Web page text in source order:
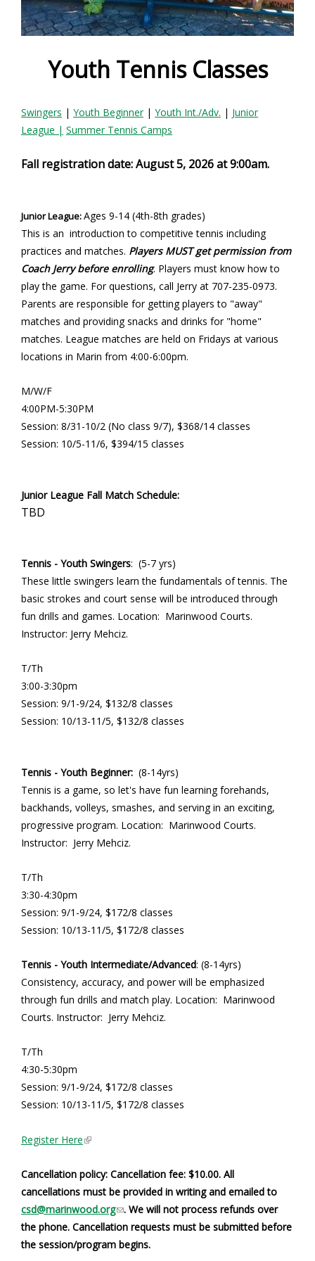
e
Youth Tennis Classes
Swingers | Youth Beginner| Youth Int./Adv. | Junior
League | Summer Tennis Camps
Fall registration date: August 5, 2026 at 9:00am.
Junior League:Ages 9-14 (4th-8th grades)
This is an introduction to competitive tennis including
practices and matches. Players MUST get permission from
Coach Jerry before enrolling. Players must know how to
play the game. For questions, call Jerry at 707-235-0973.
Parents are responsible for getting players to "away"
matches and providing snacks and drinks for "home"
matches. League matches are held on Fridays at various
locations in Marin from 4:00-6:00pm.
M/W/F
4:00PM-5:30PM
Session: 8/31-10/2 (No class 9/7), $368/14 classes
Session: 10/5-11/6, $394/15 classes
Junior League Fall Match Schedule:
TBD
Tennis - Youth Swingers: (5-7 yrs)
These little swingers learn the fundamentals of tennis. The
basic strokes and court sense will be introduced through
fun drills and games. Location: Marinwood Courts.
Instructor: Jerry Mehciz.
T/Th
3:00-3:30pm
Session: 9/1-9/24, $132/8 classes
Session: 10/13-11/5, $132/8 classes
Tennis - Youth Beginner: (8-14yrs)
Tennis is a game, so let's have fun learning forehands,
backhands, volleys, smashes, and serving in an exciting,
progressive program. Location: Marinwood Courts.
Instructor: Jerry Mehciz.
T/Th
3:30-4:30pm
Session: 9/1-9/24, $172/8 classes
Session: 10/13-11/5, $172/8 classes
Tennis - Youth Intermediate/Advanced: (8-14yrs)
Consistency, accuracy, and power will be emphasized
through fun drills and match play. Location: Marinwood
Courts. Instructor: Jerry Mehciz.
T/Th
4:30-5:30pm
Session: 9/1-9/24, $172/8 classes
Session: 10/13-11/5, $172/8 classes
Register Here(
i
n
k
i
s
Cancellation policy: Cancellation fee: $10.00. All
cancellations must be provided in writing and emailed to
csd@marinwood.org(
l
i
. We will not process refunds over
the phone. Cancellation requests must be submitted before
the session/program begins.